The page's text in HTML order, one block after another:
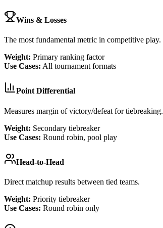
Wins & Losses
The most fundamental metric in competitive play.
Weight: Primary ranking factor
Use Cases: All tournament formats
Point Differential
Measures margin of victory/defeat for tiebreaking.
Weight: Secondary tiebreaker
Use Cases: Round robin, pool play
Head-to-Head
Direct matchup results between tied teams.
Weight: Priority tiebreaker
Use Cases: Round robin only